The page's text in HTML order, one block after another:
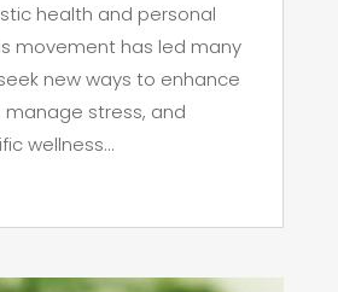
health and personal
movement has led many
new ways to enhance
manage stress, and
wellness...